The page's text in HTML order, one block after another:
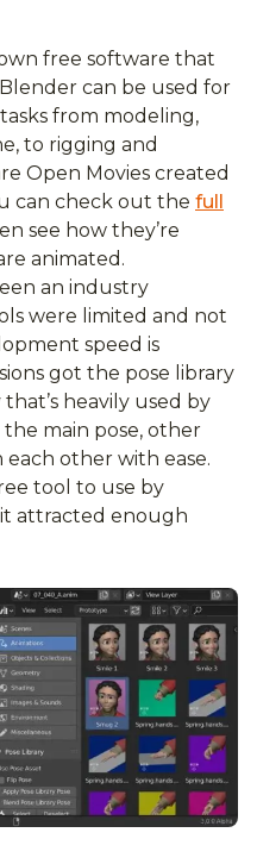
free software that
can be used for
from modeling,
to rigging and
Open Movies created
can check out the full
see how they’re
animated.
an industry
were limited and not
speed is
got the pose library
heavily used by
main pose, other
other with ease.
tool to use by
attracted enough